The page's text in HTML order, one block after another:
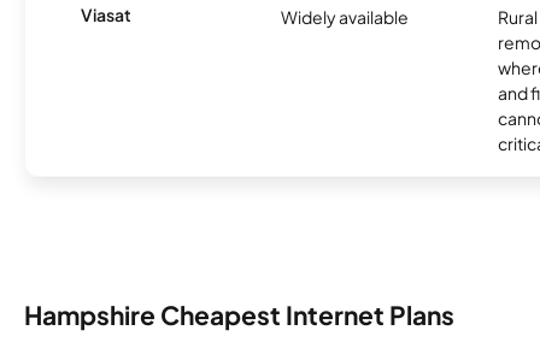
Viasat Widely available
and
Hampshire Cheapest Internet Plans